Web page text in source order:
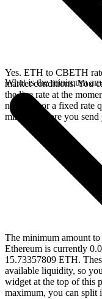
Yes. ETH to CBETH
market conditions. You
the live rate at the
network, or a fixed rate
minutes before you send
What is the minimum
The minimum amount
Ethereum is currently
15.73357809 ETH.
available liquidity, so
widget at the top of this
maximum, you can split